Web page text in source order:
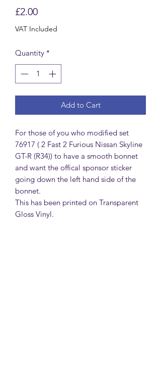
£2.00Price
VAT Included
Quantity *
Add to Cart
For those of you who modified set
76917 ( 2 Fast 2 Furious Nissan Skyline
GT-R (R34)) to have a smooth bonnet
and want the offical sponsor sticker
going down the left hand side of the
bonnet.
This has been printed on Transparent
Gloss Vinyl.